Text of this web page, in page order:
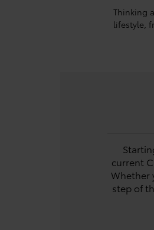
Thinking
lifestyle,
current
Whether
step of